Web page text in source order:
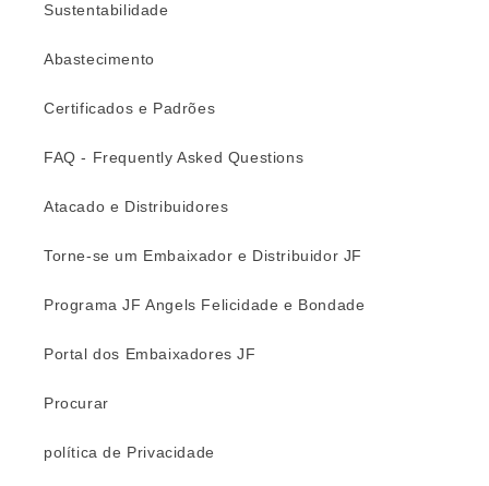
Sustentabilidade
Abastecimento
Certificados e Padrões
FAQ - Frequently Asked Questions
Atacado e Distribuidores
Torne-se um Embaixador e Distribuidor JF
Programa JF Angels Felicidade e Bondade
Portal dos Embaixadores JF
Procurar
política de Privacidade